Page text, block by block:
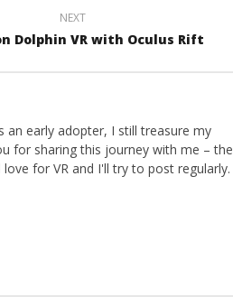
NEXT
Dolphin VR with Oculus Rift
an early adopter, I still treasure my
for sharing this journey with me – the
for VR and I'll try to post regularly.